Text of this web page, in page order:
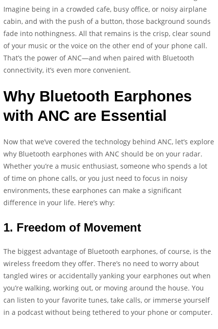
Imagine being in a crowded cafe, busy office, or noisy airplane
cabin, and with the push of a button, those background sounds
fade into nothingness. All that remains is the crisp, clear sound
of your music or the voice on the other end of your phone call.
That’s the power of ANC—and when paired with Bluetooth
connectivity, it’s even more convenient.
Why Bluetooth Earphones
with ANC are Essential
Now that we’ve covered the technology behind ANC, let’s explore
why Bluetooth earphones with ANC should be on your radar.
Whether you’re a music enthusiast, someone who spends a lot
of time on phone calls, or you just need to focus in noisy
environments, these earphones can make a significant
difference in your life. Here’s why:
1. Freedom of Movement
The biggest advantage of Bluetooth earphones, of course, is the
wireless freedom they offer. There’s no need to worry about
tangled wires or accidentally yanking your earphones out when
you’re walking, working out, or moving around the house. You
can listen to your favorite tunes, take calls, or immerse yourself
in a podcast without being tethered to your phone or computer.